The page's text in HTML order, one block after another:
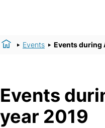
Events Events during
Events
year 2019